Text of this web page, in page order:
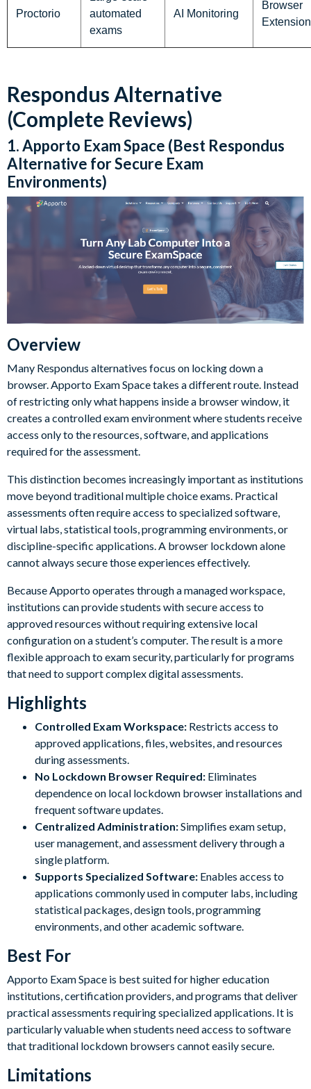
Proctorio
automated
exams
AI Monitoring
Browser
Extension
Respondus Alternative
(Complete Reviews)
1. Apporto Exam Space (Best Respondus
Alternative for Secure Exam
Environments)
Overview
Many Respondus alternatives focus on locking down a
browser. Apporto Exam Space takes a different route. Instead
of restricting only what happens inside a browser window, it
creates a controlled exam environment where students receive
access only to the resources, software, and applications
required for the assessment.
This distinction becomes increasingly important as institutions
move beyond traditional multiple choice exams. Practical
assessments often require access to specialized software,
virtual labs, statistical tools, programming environments, or
discipline-specific applications. A browser lockdown alone
cannot always secure those experiences effectively.
Because Apporto operates through a managed workspace,
institutions can provide students with secure access to
approved resources without requiring extensive local
configuration on a student’s computer. The result is a more
flexible approach to exam security, particularly for programs
that need to support complex digital assessments.
Highlights
Controlled Exam Workspace: Restricts access to
approved applications, files, websites, and resources
during assessments.
No Lockdown Browser Required: Eliminates
dependence on local lockdown browser installations and
frequent software updates.
Centralized Administration:Simplifies exam setup,
user management, and assessment delivery through a
single platform.
Supports Specialized Software: Enables access to
applications commonly used in computer labs, including
statistical packages, design tools, programming
environments, and other academic software.
Best For
Apporto Exam Space is best suited for higher education
institutions, certification providers, and programs that deliver
practical assessments requiring specialized applications. It is
particularly valuable when students need access to software
that traditional lockdown browsers cannot easily secure.
Limitations